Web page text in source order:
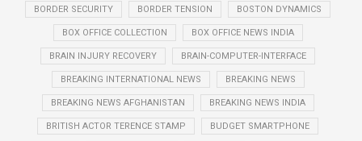
BORDER SECURITY BORDER TENSION BOSTON DYNAMICS
BOX OFFICE COLLECTION BOX OFFICE NEWS INDIA
BRAIN INJURY RECOVERY BRAIN-COMPUTER-INTERFACE
BREAKING INTERNATIONAL NEWS BREAKING NEWS
BREAKING NEWS AFGHANISTAN BREAKING NEWS INDIA
BRITISH ACTOR TERENCE STAMP BUDGET SMARTPHONE